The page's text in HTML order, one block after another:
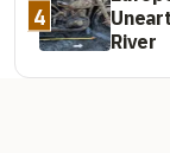
4
River